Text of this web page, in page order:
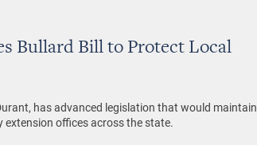
Bullard Bill to Protect Local
has advanced legislation that would maintain
offices across the state.